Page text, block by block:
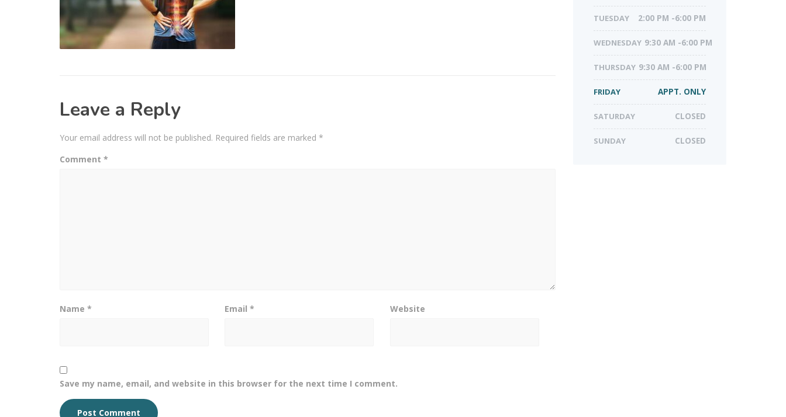
Leave a Reply
Your email address will not be published. Required fields are marked *
Comment *
Name * Email* Website
Save my name, email, and website in this browser for the next time I comment.
TUESDAY 2:00 PM -6:00 PM
WEDNESDAY 9:30 AM -6:00 PM
THURSDAY 9:30 AM -6:00 PM
FRIDAY APPT. ONLY
SATURDAY CLOSED
SUNDAY CLOSED